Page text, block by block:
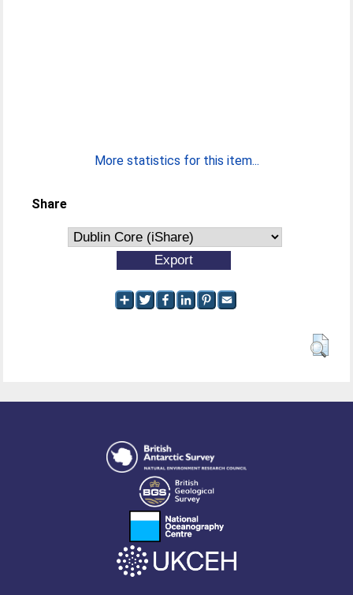
More statistics for this item...
Share